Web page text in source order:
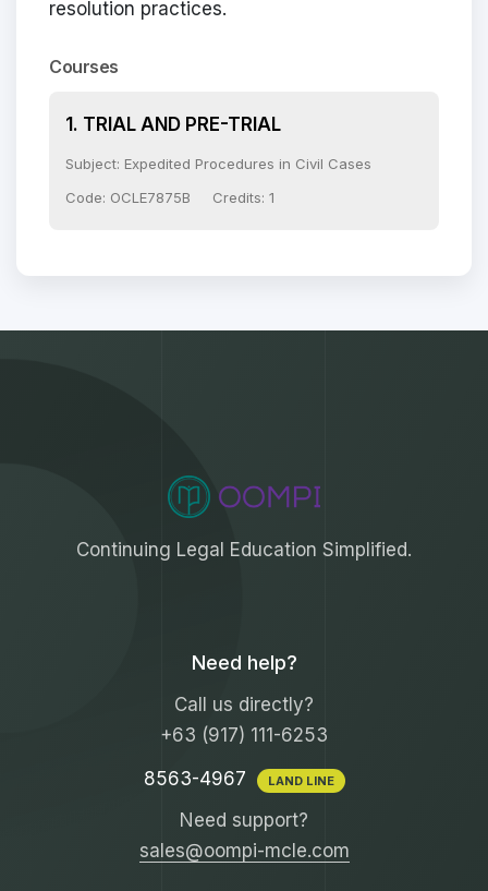
resolution practices.
Courses
1. TRIAL AND PRE-TRIAL
Subject: Expedited Procedures in Civil Cases
Code: OCLE7875B
Credits: 1
Continuing Legal Education Simplified.
Need help?
Call us directly?
+63 (917) 111-6253
8563-4967
LAND LINE
Need support?
sales@oompi-mcle.com